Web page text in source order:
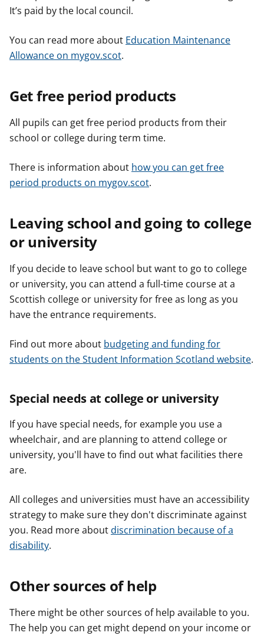
It’s paid by the local council.
You can read more about Education Maintenance
Allowance on mygov.scot.
Get free period products
All pupils can get free period products from their
school or college during term time.
There is information about how you can get free
period products on mygov.scot.
Leaving school and going to college
or university
If you decide to leave school but want to go to college
or university, you can attend a full-time course at a
Scottish college or university for free as long as you
have the entrance requirements.
Find out more about budgeting and funding for
students on the Student Information Scotland website.
Special needs at college or university
If you have special needs, for example you use a
wheelchair, and are planning to attend college or
university, you'll have to find out what facilities there
are.
All colleges and universities must have an accessibility
strategy to make sure they don't discriminate against
you. Read more aboutdiscrimination because of a
disability.
Other sources of help
There might be other sources of help available to you.
The help you can get might depend on your income or